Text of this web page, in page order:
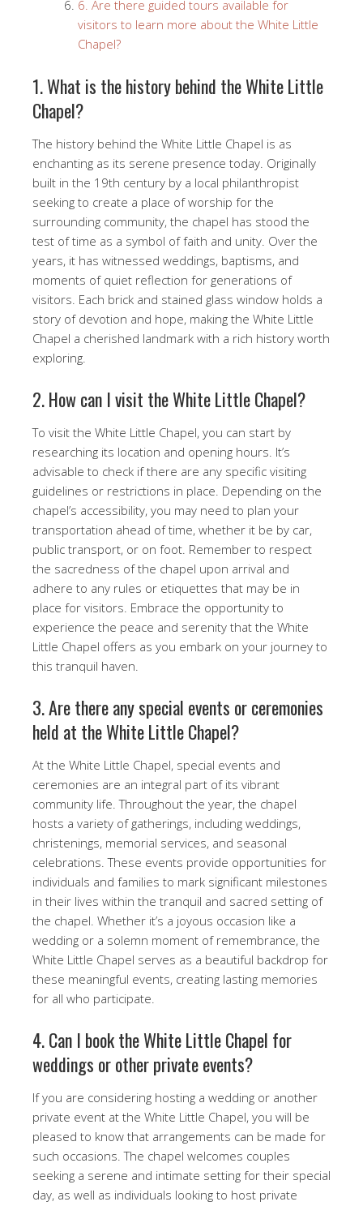
6. Are there guided tours available for
visitors to learn more about the White Little
Chapel?
1. What is the history behind the White Little
Chapel?
The history behind the White Little Chapel is as
enchanting as its serene presence today. Originally
built in the 19th century by a local philanthropist
seeking to create a place of worship for the
surrounding community, the chapel has stood the
test of time as a symbol of faith and unity. Over the
years, it has witnessed weddings, baptisms, and
moments of quiet reflection for generations of
visitors. Each brick and stained glass window holds a
story of devotion and hope, making the White Little
Chapel a cherished landmark with a rich history worth
exploring.
2. How can I visit the White Little Chapel?
To visit the White Little Chapel, you can start by
researching its location and opening hours. It’s
advisable to check if there are any specific visiting
guidelines or restrictions in place. Depending on the
chapel’s accessibility, you may need to plan your
transportation ahead of time, whether it be by car,
public transport, or on foot. Remember to respect
the sacredness of the chapel upon arrival and
adhere to any rules or etiquettes that may be in
place for visitors. Embrace the opportunity to
experience the peace and serenity that the White
Little Chapel offers as you embark on your journey to
this tranquil haven.
3. Are there any special events or ceremonies
held at the White Little Chapel?
At the White Little Chapel, special events and
ceremonies are an integral part of its vibrant
community life. Throughout the year, the chapel
hosts a variety of gatherings, including weddings,
christenings, memorial services, and seasonal
celebrations. These events provide opportunities for
individuals and families to mark significant milestones
in their lives within the tranquil and sacred setting of
the chapel. Whether it’s a joyous occasion like a
wedding or a solemn moment of remembrance, the
White Little Chapel serves as a beautiful backdrop for
these meaningful events, creating lasting memories
for all who participate.
4. Can I book the White Little Chapel for
weddings or other private events?
If you are considering hosting a wedding or another
private event at the White Little Chapel, you will be
pleased to know that arrangements can be made for
such occasions. The chapel welcomes couples
seeking a serene and intimate setting for their special
day, as well as individuals looking to host private